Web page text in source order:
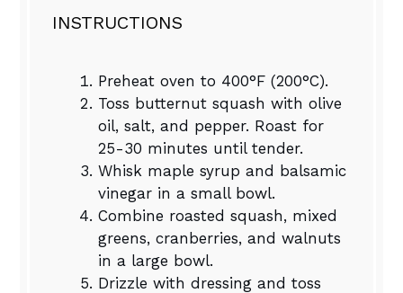
INSTRUCTIONS
Preheat oven to 400°F (200°C).
Toss butternut squash with olive
oil, salt, and pepper. Roast for
25-30 minutes until tender.
Whisk maple syrup and balsamic
vinegar in a small bowl.
Combine roasted squash, mixed
greens, cranberries, and walnuts
in a large bowl.
Drizzle with dressing and toss